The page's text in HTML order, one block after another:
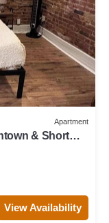
Apartment
& Short
| 5,800+
View Availability